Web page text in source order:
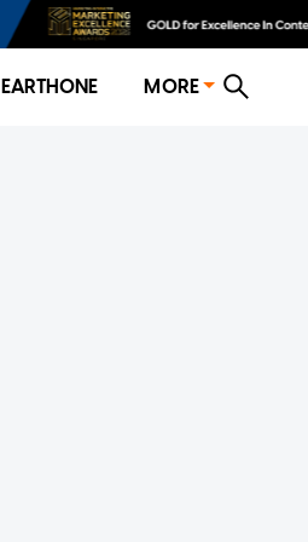
EARTHONE MORE